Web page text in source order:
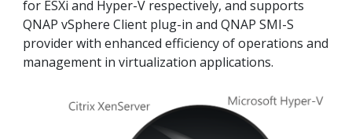
for ESXi and Hyper-V respectively, and supports
QNAP vSphere Client plug-in and QNAP SMI-S
provider with enhanced efficiency of operations and
management in virtualization applications.